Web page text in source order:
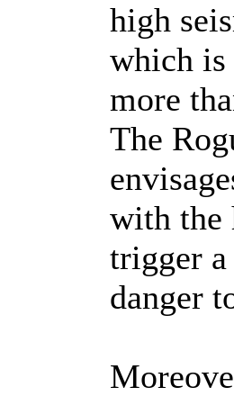
high
which is
more
The
with the
trigger a
danger